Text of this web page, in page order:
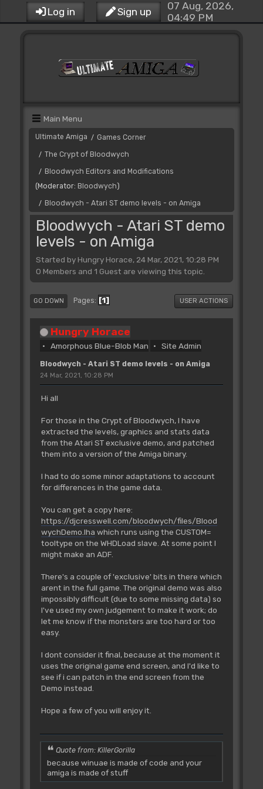
Log in Sign up
07 Aug, 2026,
04:49 PM
Main Menu
Ultimate Amiga / Games Corner
/ The Crypt of Bloodwych
/ Bloodwych Editors and Modifications
(Moderator: Bloodwych)
/ Bloodwych - Atari ST demo levels - on Amiga
Bloodwych - Atari ST demo
levels - on Amiga
Started by Hungry Horace, 24 Mar, 2021, 10:28 PM
0 Members and 1 Guest are viewing this topic.
GO DOWN Pages 1 USER ACTIONS
Hungry Horace
Amorphous Blue-Blob Man Site Admin
Bloodwych - Atari ST demo levels - on Amiga
24 Mar, 2021, 10:28 PM
Hi all
For those in the Crypt of Bloodwych, I have
extracted the levels, graphics and stats data
from the Atari ST exclusive demo, and patched
them into a version of the Amiga binary.
I had to do some minor adaptations to account
for differences in the game data.
You can get a copy here:
https://djcresswell.com/bloodwych/files/Blood
wychDemo.lha which runs using the CUSTOM=
tooltype on the WHDLoad slave. At some point I
might make an ADF.
There's a couple of 'exclusive' bits in there which
arent in the full game. The original demo was also
impossibly difficult (due to some missing data) so
I've used my own judgement to make it work; do
let me know if the monsters are too hard or too
easy.
I dont consider it final, because at the moment it
uses the original game end screen, and I'd like to
see if i can patch in the end screen from the
Demo instead.
Hope a few of you will enjoy it.
Quote from: KillerGorilla
because winuae is made of code and your
amiga is made of stuff